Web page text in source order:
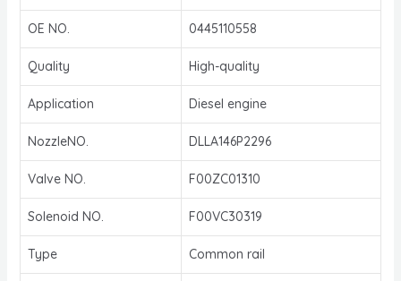
OE NO. 0445110558
Quality High-quality
Application Diesel engine
NozzleNO. DLLA146P2296
Valve NO. F00ZC01310
Solenoid NO. F00VC30319
Type Common rail